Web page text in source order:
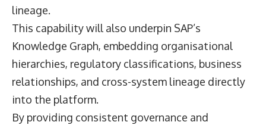
lineage.
This capability will also underpin SAP’s
Knowledge Graph, embedding organisational
hierarchies, regulatory classifications, business
relationships, and cross-system lineage directly
into the platform.
By providing consistent governance and